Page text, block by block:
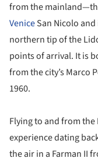
from the
VeniceSan Nicolo
northern tip of the
points of arrival. It is
from the city’s Marco
1960.
Flying to and from
experience dating
the air in a Farman II